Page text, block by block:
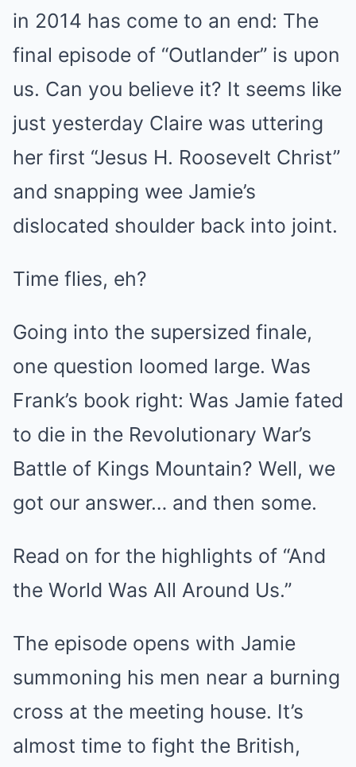
in 2014 has come to an end: The
final episode of “Outlander” is upon
us. Can you believe it? It seems like
just yesterday Claire was uttering
her first “Jesus H. Roosevelt Christ”
and snapping wee Jamie’s
dislocated shoulder back into joint.
Time flies, eh?
Going into the supersized finale,
one question loomed large. Was
Frank’s book right: Was Jamie fated
to die in the Revolutionary War’s
Battle of Kings Mountain? Well, we
got our answer… and then some.
Read on for the highlights of “And
the World Was All Around Us.”
The episode opens with Jamie
summoning his men near a burning
cross at the meeting house. It’s
almost time to fight the British,